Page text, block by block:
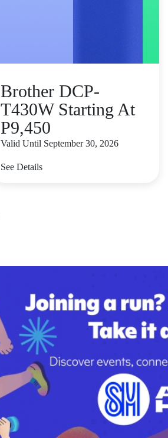
Brother DCP-
T430W Starting At
P9,450
Valid Until September 30, 2026
See Details